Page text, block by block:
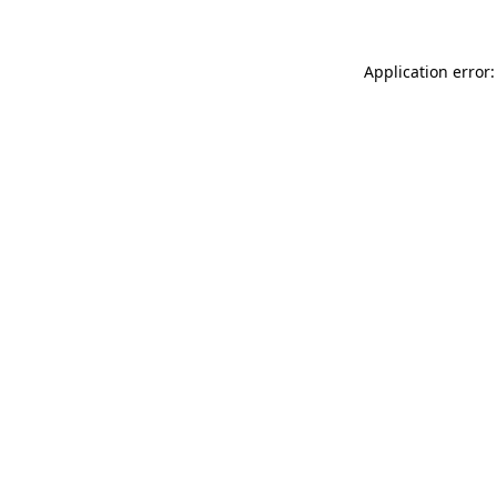
Application